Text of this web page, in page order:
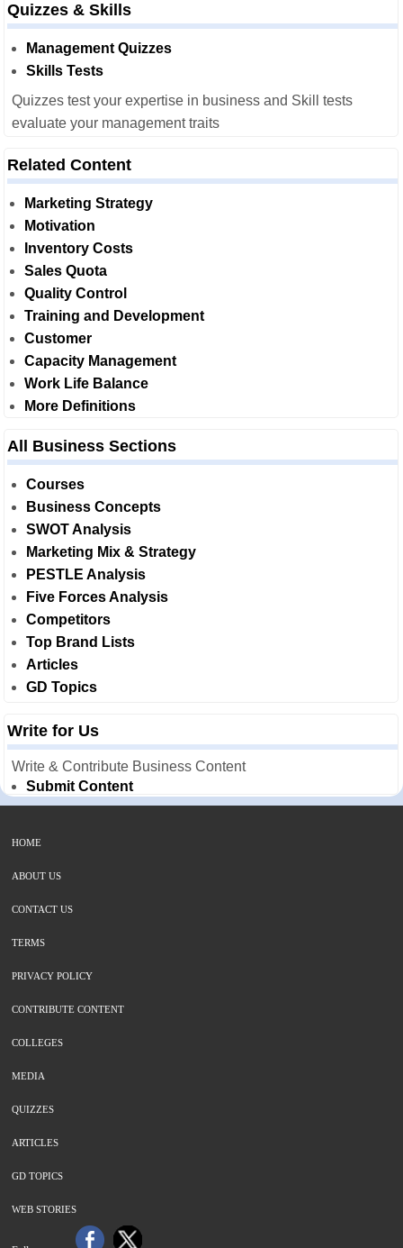
Quizzes & Skills
Management Quizzes
Skills Tests
Quizzes test your expertise in business and Skill tests
evaluate your management traits
Related Content
Marketing Strategy
Motivation
Inventory Costs
Sales Quota
Quality Control
Training and Development
Customer
Capacity Management
Work Life Balance
More Definitions
All Business Sections
Courses
Business Concepts
SWOT Analysis
Marketing Mix & Strategy
PESTLE Analysis
Five Forces Analysis
Competitors
Top Brand Lists
Articles
GD Topics
Write for Us
Write & Contribute Business Content
Submit Content
HOME
ABOUT US
CONTACT US
TERMS
PRIVACY POLICY
CONTRIBUTE CONTENT
COLLEGES
MEDIA
QUIZZES
ARTICLES
GD TOPICS
WEB STORIES